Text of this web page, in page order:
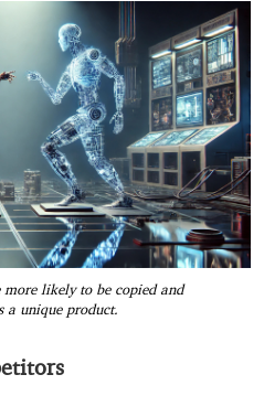
more likely to be copied and
a unique product.